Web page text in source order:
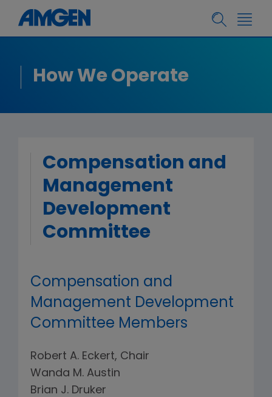
How We Operate
Compensation and
Management
Development
Committee
Compensation and
Management Development
Committee Members
Robert A. Eckert, Chair
Wanda M. Austin
Brian J. Druker